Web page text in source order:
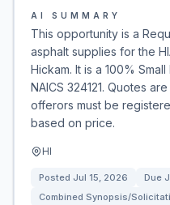
AI SUMMARY
This opportunity is a
asphalt supplies for the
Hickam. It is a 100%
NAICS 324121. Quotes
offerors must be
based on price.
HI
Posted Jul 15, 2026 Due
Combined Synopsis/